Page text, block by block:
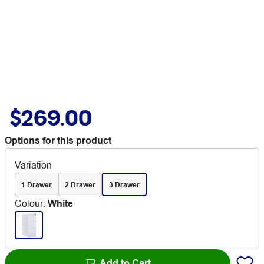
$269.00
Options for this product
Variation
1 Drawer 2 Drawer 3 Drawer
Colour: White